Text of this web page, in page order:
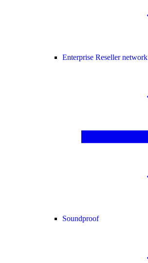
Enterprise Reseller network
Soundproof